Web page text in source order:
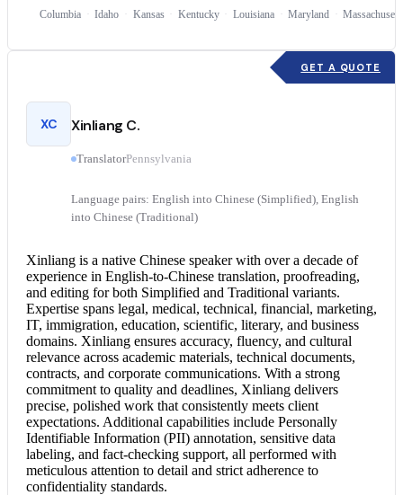
Columbia
Idaho Kansas Kentucky Louisiana Maryland
GET A QUOTE
XC Xinliang C.
TranslatorPennsylvania
Language pairs: English into Chinese (Simplified), English
into Chinese (Traditional)
Xinliang is a native Chinese speaker with over a decade of
experience in English-to-Chinese translation, proofreading,
and editing for both Simplified and Traditional variants.
Expertise spans legal, medical, technical, financial, marketing,
IT, immigration, education, scientific, literary, and business
domains. Xinliang ensures accuracy, fluency, and cultural
relevance across academic materials, technical documents,
contracts, and corporate communications. With a strong
commitment to quality and deadlines, Xinliang delivers
precise, polished work that consistently meets client
expectations. Additional capabilities include Personally
Identifiable Information (PII) annotation, sensitive data
labeling, and fact-checking support, all performed with
meticulous attention to detail and strict adherence to
confidentiality standards.